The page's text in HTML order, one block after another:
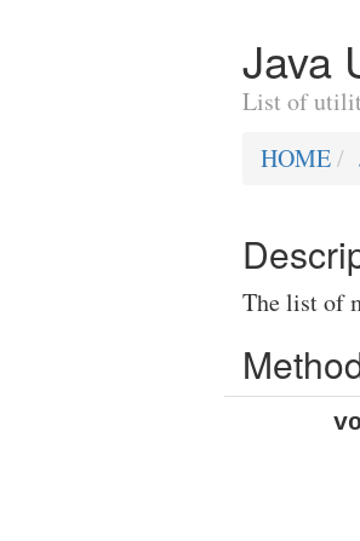
Java
List of
HOME
The list of